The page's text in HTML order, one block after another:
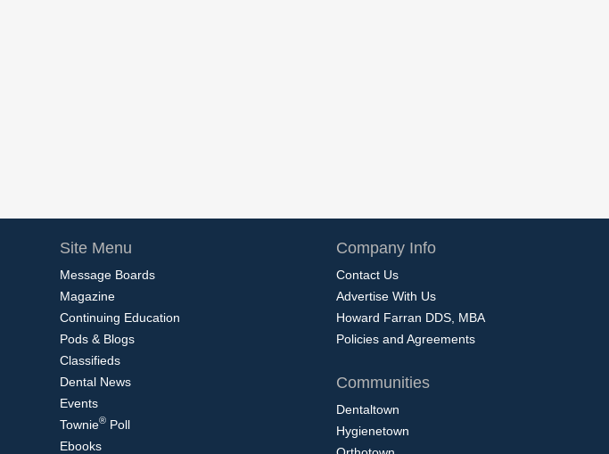
Site Menu
Message Boards
Magazine
Continuing Education
Pods & Blogs
Classifieds
Dental News
Events
Townie® Poll
Ebooks
Company Info
Contact Us
Advertise With Us
Howard Farran DDS, MBA
Policies and Agreements
Communities
Dentaltown
Hygienetown